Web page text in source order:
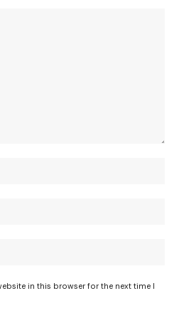
in this browser for the next time I